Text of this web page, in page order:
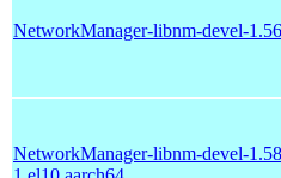
NetworkManager-libnm-devel-
NetworkManager-libnm-devel-